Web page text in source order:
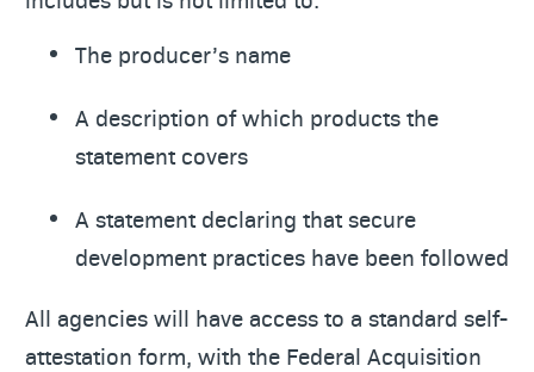
The producer’s name
A description of which products the
statement covers
A statement declaring that secure
development practices have been followed
All agencies will have access to a standard self-
attestation form, with the Federal Acquisition